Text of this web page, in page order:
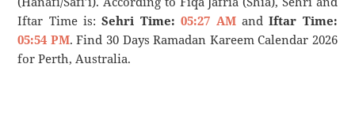
Iftar Time is:Sehri Time: 05:27 AMandIftar Time:
05:54 PM. Find 30 Days Ramadan Kareem Calendar 2026
for Perth, Australia.